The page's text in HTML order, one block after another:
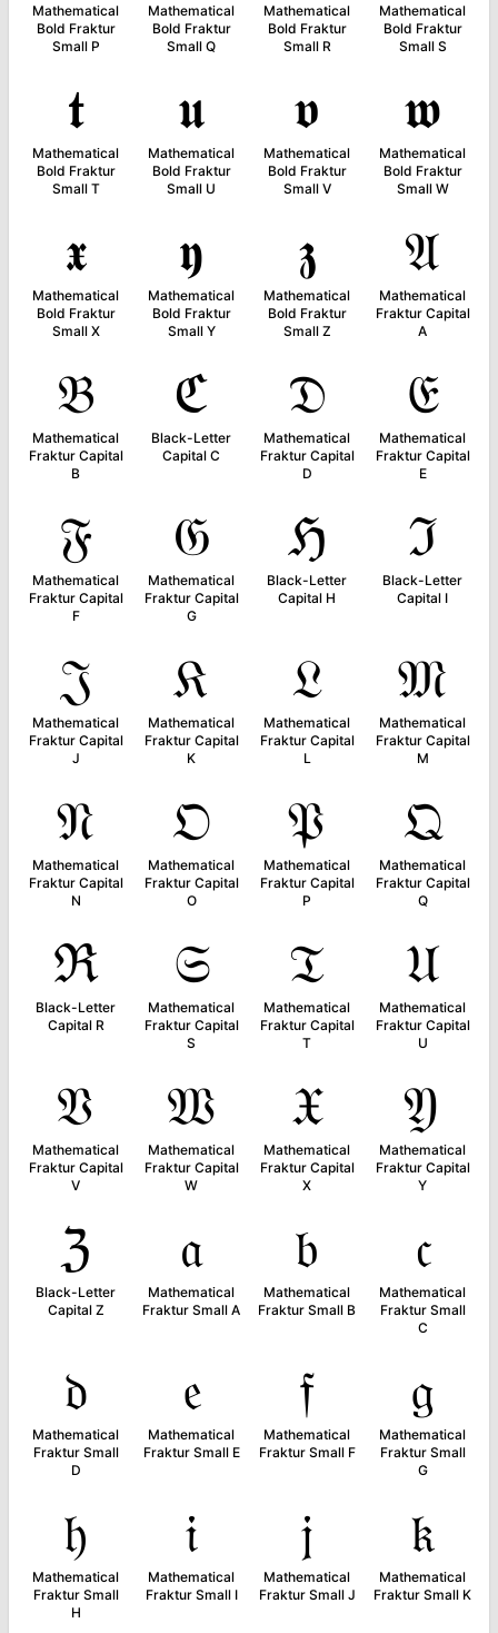
Mathematical
Bold Fraktur
Small P
Mathematical
Bold Fraktur
Small Q
Mathematical
Bold Fraktur
Small R
Mathematical
Bold Fraktur
Small S
𝖙
Mathematical
Bold Fraktur
Small T
𝖚
Mathematical
Bold Fraktur
Small U
𝖛
Mathematical
Bold Fraktur
Small V
𝖜
Mathematical
Bold Fraktur
Small W
𝖝
Mathematical
Bold Fraktur
Small X
𝖞
Mathematical
Bold Fraktur
Small Y
𝖟
Mathematical
Bold Fraktur
Small Z
𝔄
Mathematical
Fraktur Capital
A
𝔅
Mathematical
Fraktur Capital
B
ℭ
Black-Letter
Capital C
𝔇
Mathematical
Fraktur Capital
D
𝔈
Mathematical
Fraktur Capital
E
𝔉
Mathematical
Fraktur Capital
F
𝔊
Mathematical
Fraktur Capital
G
ℌ
Black-Letter
Capital H
ℑ
Black-Letter
Capital I
𝔍
Mathematical
Fraktur Capital
J
𝔎
Mathematical
Fraktur Capital
K
𝔏
Mathematical
Fraktur Capital
L
𝔐
Mathematical
Fraktur Capital
M
𝔑
Mathematical
Fraktur Capital
N
𝔒
Mathematical
Fraktur Capital
O
𝔓
Mathematical
Fraktur Capital
P
𝔔
Mathematical
Fraktur Capital
Q
ℜ
Black-Letter
Capital R
𝔖
Mathematical
Fraktur Capital
S
𝔗
Mathematical
Fraktur Capital
T
𝔘
Mathematical
Fraktur Capital
U
𝔙
Mathematical
Fraktur Capital
V
𝔚
Mathematical
Fraktur Capital
W
𝔛
Mathematical
Fraktur Capital
X
𝔜
Mathematical
Fraktur Capital
Y
ℨ
Black-Letter
Capital Z
𝔞
Mathematical
Fraktur Small A
𝔟
Mathematical
Fraktur Small B
𝔠
Mathematical
Fraktur Small
C
𝔡
Mathematical
Fraktur Small
D
𝔢
Mathematical
Fraktur Small E
𝔣
Mathematical
Fraktur Small F
𝔤
Mathematical
Fraktur Small
G
𝔥
Mathematical
Fraktur Small
H
𝔦
Mathematical
Fraktur Small I
𝔧
Mathematical
Fraktur Small J
𝔨
Mathematical
Fraktur Small K